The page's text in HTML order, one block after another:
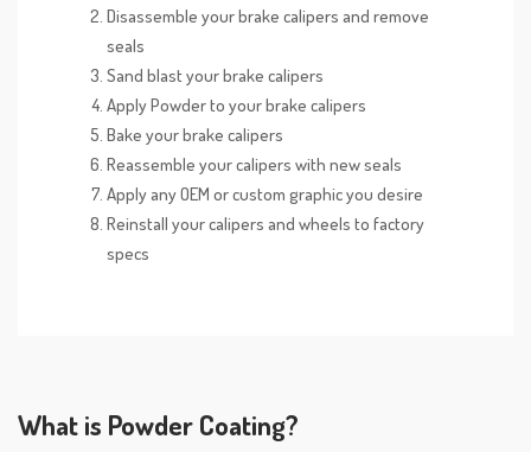
Disassemble your brake calipers and remove
seals
Sand blast your brake calipers
Apply Powder to your brake calipers
Bake your brake calipers
Reassemble your calipers with new seals
Apply any OEM or custom graphic you desire
Reinstall your calipers and wheels to factory
specs
What is Powder Coating?